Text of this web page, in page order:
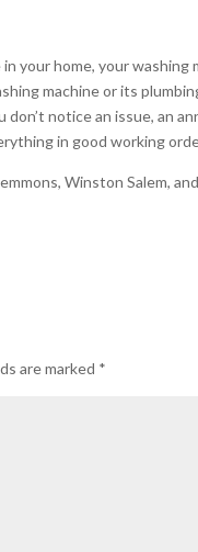
your home, your washing
machine or its
notice an issue, an
in good working
Winston Salem,
are marked *